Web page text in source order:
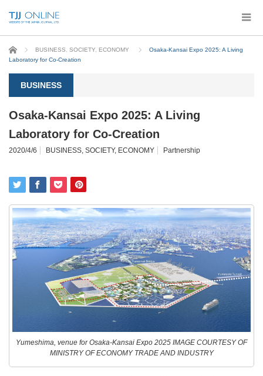
Home BUSINESS SOCIETY ECONOMY
Osaka-Kansai Expo 2025: A Living
Laboratory for Co-Creation
BUSINESS
Osaka-Kansai Expo 2025: A Living
Laboratory for Co-Creation
2020/4/6 BUSINESS, SOCIETY, ECONOMY Partnership
Yumeshima, venue for Osaka-Kansai Expo 2025 IMAGE COURTESY OF
MINISTRY OF ECONOMY TRADE AND INDUSTRY